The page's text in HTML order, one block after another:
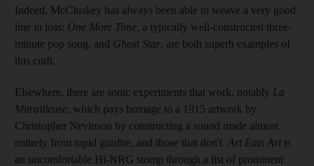
Indeed, McCluskey has always been able to weave a very good
line in loss: One More Time, a typically well-constructed three-
minute pop song, and Ghost Star, are both superb examples of
this craft.
Elsewhere, there are sonic experiments that work, notably La
Mitrailleuse, which pays homage to a 1915 artwork by
Christopher Nevinson by constructing a sound made almost
entirely from rapid gunfire, and those that don't. Art Eats Art is
an uncomfortable Hi-NRG stomp through a list of prominent